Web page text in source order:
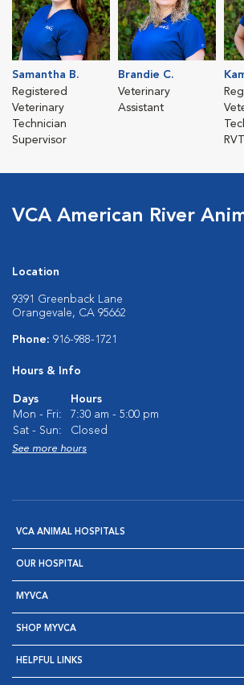
Samantha B.
Registered
Veterinary
Technician
Supervisor
Brandie C.
Veterinary
Assistant
RVT
VCA American River
Location
9391 Greenback Lane
Orangevale, CA 95662
Phone: 916-988-1721
Hours & Info
Days
Hours
Mon - Fri:
7:30 am - 5:00 pm
Sat - Sun:
Closed
See more hours
VCA ANIMAL HOSPITALS
OUR HOSPITAL
MYVCA
SHOP MYVCA
HELPFUL LINKS